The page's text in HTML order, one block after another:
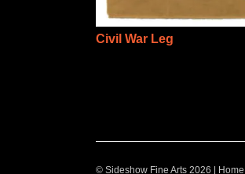
Civil War Leg
© Sideshow Fine Arts 2026 | Home